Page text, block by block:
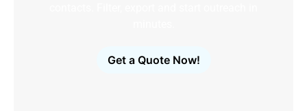
Get a Quote Now!